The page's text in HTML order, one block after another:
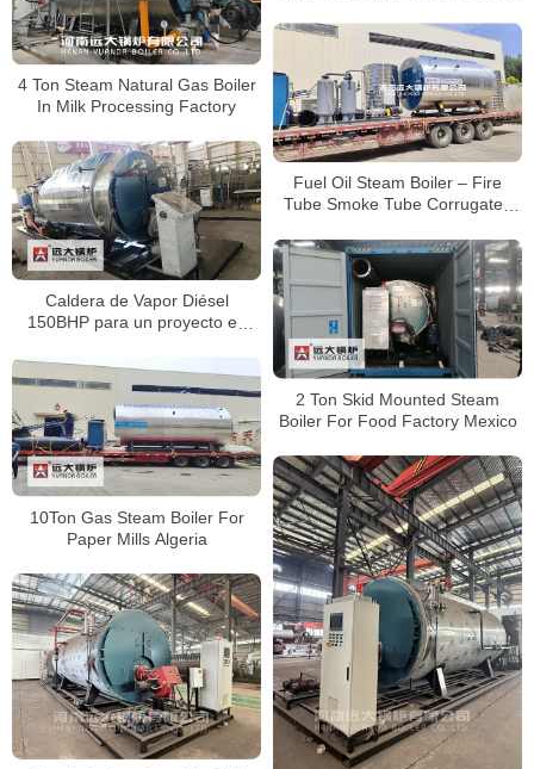
4 Ton Steam Natural Gas Boiler
In Milk Processing Factory
Fuel Oil Steam Boiler – Fire
Tube Smoke Tube Corrugated
Caldera de Vapor Diésel
150BHP para un proyecto en
2 Ton Skid Mounted Steam
Boiler For Food Factory Mexico
10Ton Gas Steam Boiler For
Paper Mills Algeria